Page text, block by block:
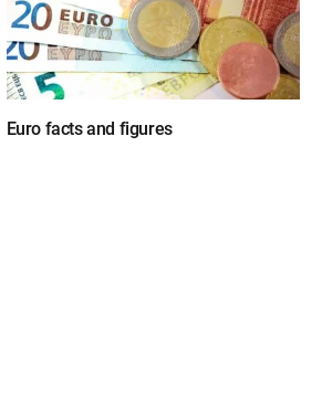
Euro facts and figures